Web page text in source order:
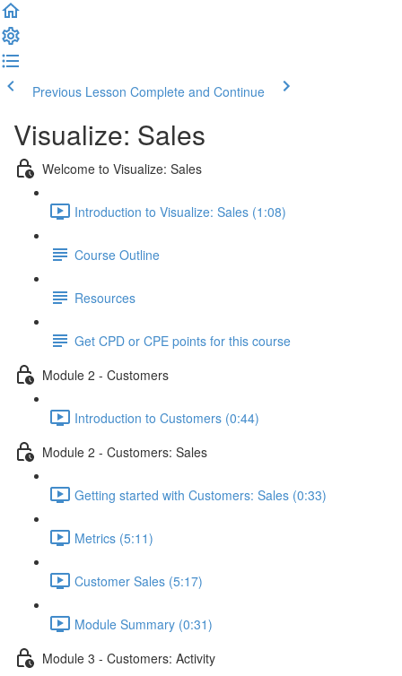
Previous Lesson Complete and Continue
Visualize: Sales
Welcome to Visualize: Sales
Introduction to Visualize: Sales (1:08)
Course Outline
Resources
Get CPD or CPE points for this course
Module 2 - Customers
Introduction to Customers (0:44)
Module 2 - Customers: Sales
Getting started with Customers: Sales (0:33)
Metrics (5:11)
Customer Sales (5:17)
Module Summary (0:31)
Module 3 - Customers: Activity